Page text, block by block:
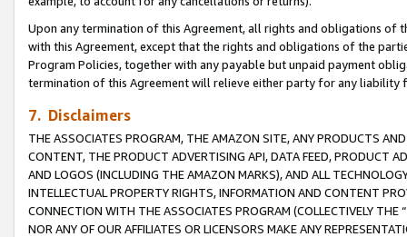
Upon any termination of this Agreement, all rights and obligations of
with this Agreement, except that the rights and obligations of the
Program Policies, together with any payable but unpaid payment
termination of this Agreement will relieve either party for any
7. Disclaimers
THE ASSOCIATES PROGRAM, THE AMAZON SITE, ANY PRODUCTS
CONTENT, THE PRODUCT ADVERTISING API, DATA FEED, PRODUCT
AND LOGOS (INCLUDING THE AMAZON MARKS), AND ALL
INTELLECTUAL PROPERTY RIGHTS, INFORMATION AND CONTENT
CONNECTION WITH THE ASSOCIATES PROGRAM (COLLECTIVELY THE “
NOR ANY OF OUR AFFILIATES OR LICENSORS MAKE ANY